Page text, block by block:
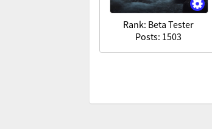
Rank: Beta Tester
Posts: 1503